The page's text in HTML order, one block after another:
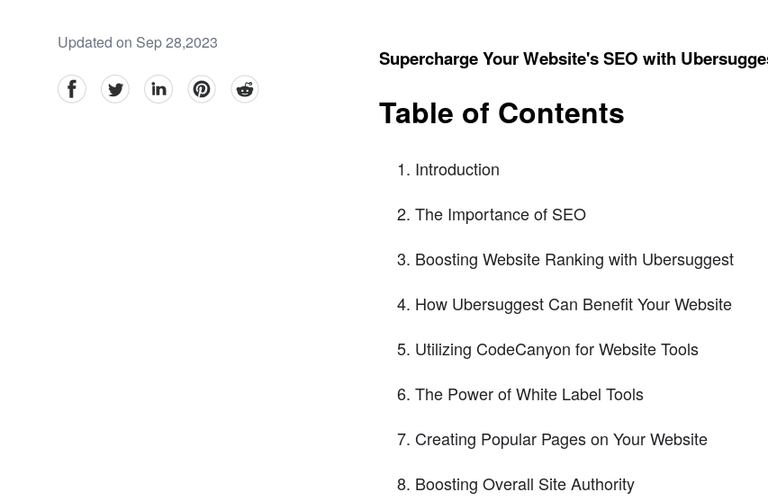
Updated on Sep 28,2023
facebookTwitter linkedinpinterestreddit
Supercharge Your Website's SEO with
Table of Contents
Introduction
The Importance of SEO
Boosting Website Ranking with Ubersuggest
How Ubersuggest Can Benefit Your Website
Utilizing CodeCanyon for Website Tools
The Power of White Label Tools
Creating Popular Pages on Your Website
Boosting Overall Site Authority